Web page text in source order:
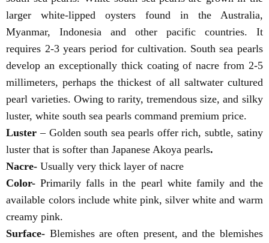
larger white-lipped oysters found in the Australia,
Myanmar, Indonesia and other pacific countries. It
requires 2-3 years period for cultivation. South sea pearls
develop an exceptionally thick coating of nacre from 2-5
millimeters, perhaps the thickest of all saltwater cultured
pearl varieties. Owing to rarity, tremendous size, and silky
luster, white south sea pearls command premium price.
Luster– Golden south sea pearls offer rich, subtle, satiny
luster that is softer than Japanese Akoya pearls.
Nacre-Usually very thick layer of nacre
Color-Primarily falls in the pearl white family and the
available colors include white pink, silver white and warm
creamy pink.
Surface- Blemishes are often present, and the blemishes